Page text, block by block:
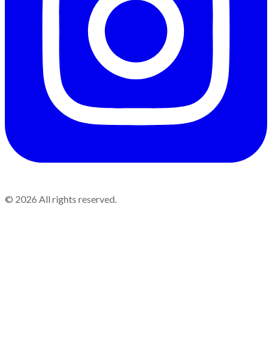
© 2026 All rights reserved.